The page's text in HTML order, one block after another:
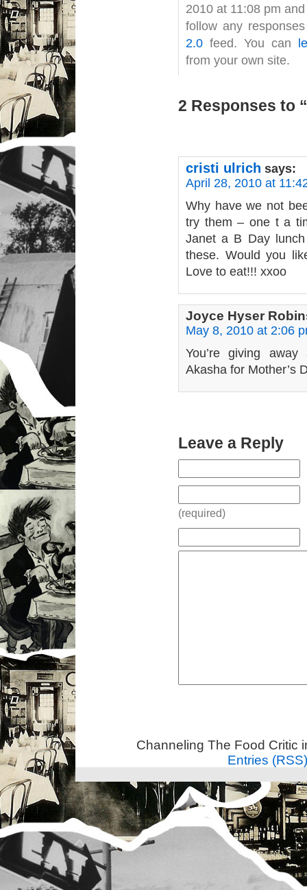
2010 at 11:08 pm
follow any
2.0 feed. You can
from your own site.
2 Responses to
cristi ulrich says:
April 28, 2010 at
Why have we not
try them – one t a
Janet a B Day
these. Would you
Love to eat!!! xxoo
Joyce Hyser
May 8, 2010 at 2:06
You’re giving
Akasha for Mother’s
Leave a Reply
(required)
Channeling The Food Critic
Entries (RSS)